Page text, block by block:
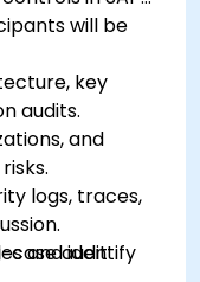
will be
key
audits.
and
logs, traces,
and identify
case audit